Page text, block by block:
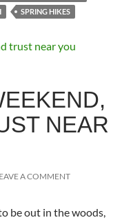
SPRING HIKES
NEAR
A COMMENT
be out in the woods,